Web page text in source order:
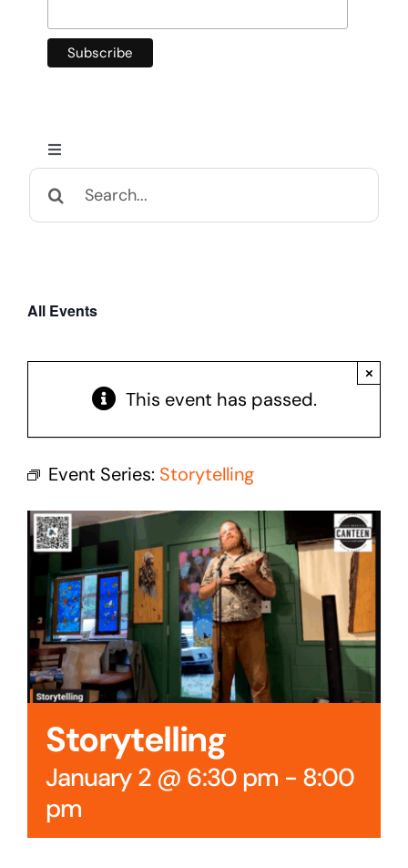
Toggle
Home
Appalachian Culture
Cedar Mountain Canteen TV
Golf
Contact Us
Search
for:
All Events
This event has passed.
×
Event Series: Storytelling
Storytelling
January 2 @ 6:30 pm - 8:00
pm